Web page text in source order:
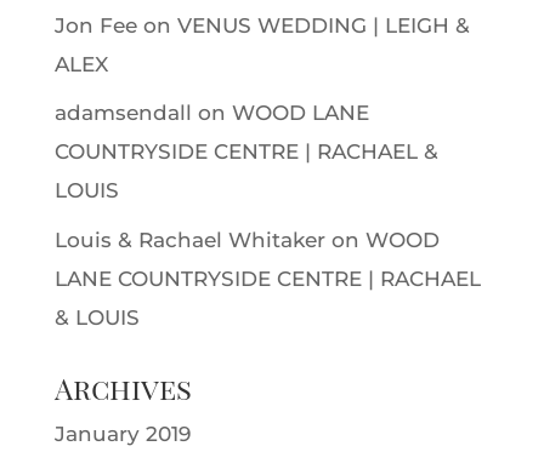
Jon Feeon VENUS WEDDING | LEIGH &
ALEX
adamsendall on WOOD LANE
COUNTRYSIDE CENTRE | RACHAEL &
LOUIS
Louis & Rachael Whitakeron WOOD
LANE COUNTRYSIDE CENTRE | RACHAEL
& LOUIS
Archives
January 2019